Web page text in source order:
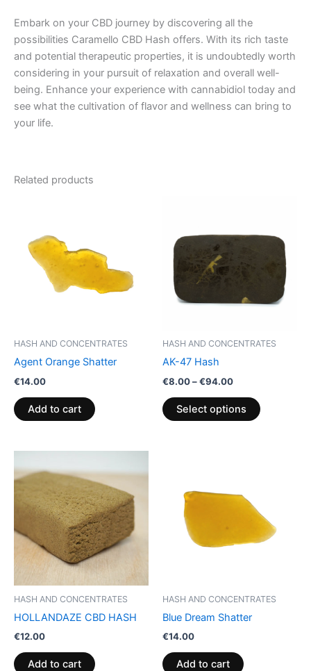
Embark on your CBD journey by discovering all the
possibilities Caramello CBD Hash offers. With its rich taste
and potential therapeutic properties, it is undoubtedly worth
considering in your pursuit of relaxation and overall well-
being. Enhance your experience with cannabidiol today and
see what the cultivation of flavor and wellness can bring to
your life.
Related products
HASH AND CONCENTRATES
Agent Orange Shatter
€14.00
Add to cart
HASH AND CONCENTRATES
AK-47 Hash
€8.00–€94.00
through
€94.00
Select options
has
multiple
variants.
options
product
HASH AND CONCENTRATES
HOLLANDAZE CBD HASH
€12.00
Add to cart
HASH AND CONCENTRATES
Blue Dream Shatter
€14.00
Add to cart